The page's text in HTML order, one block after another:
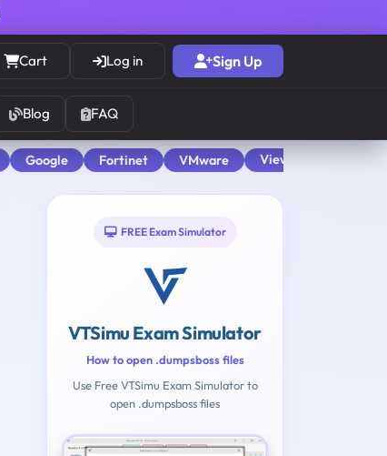
Cart Log in Sign Up
Blog FAQ
Google Fortinet VMware View All
FREE Exam Simulator
VTSimu Exam Simulator
How to open .dumpsboss files
Use Free VTSimu Exam Simulator to
open .dumpsboss files